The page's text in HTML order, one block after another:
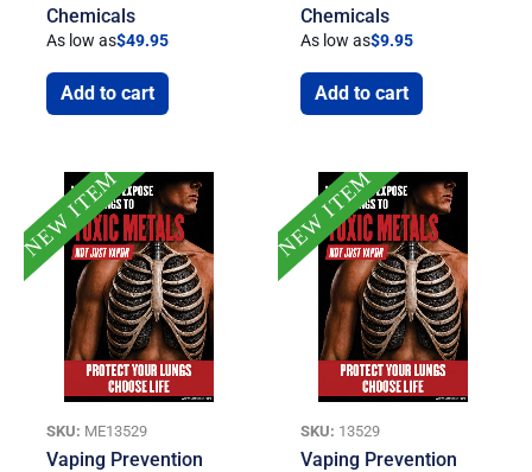
Chemicals
As low as$49.95
Add to cart
Chemicals
As low as$9.95
Add to cart
NEW ITEM
SKU: ME13529
Vaping Prevention
NEW ITEM
SKU: 13529
Vaping Prevention